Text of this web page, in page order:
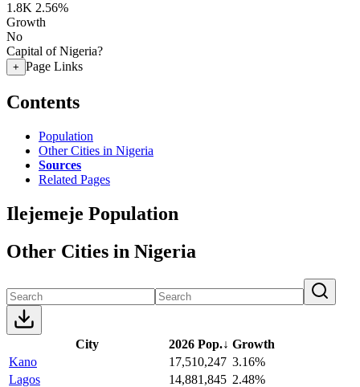
1.8K 2.56%
Growth
No
Capital of Nigeria?
+ Page Links
Contents
Population
Other Cities in Nigeria
Sources
Related Pages
Ilejemeje Population
Other Cities in Nigeria
City 2026 Pop.↓ Growth
Kano
17,510,247 3.16%
Lagos
14,881,845 2.48%